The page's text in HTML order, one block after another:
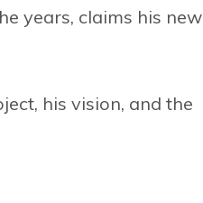
years, claims his new
his vision, and the